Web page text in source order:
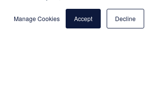
Manage Cookies Accept Decline
range offers guests.
Creative Approach